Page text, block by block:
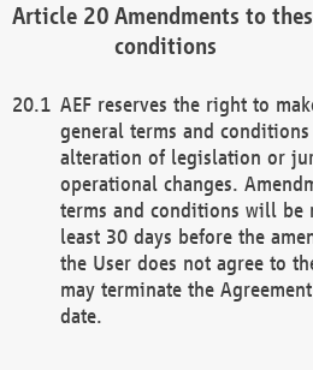
Amendments to
conditions
AEF reserves the right to
general terms and
alteration of legislation or
operational changes.
terms and conditions will be
least 30 days before the
the User does not agree to
may terminate the
date.